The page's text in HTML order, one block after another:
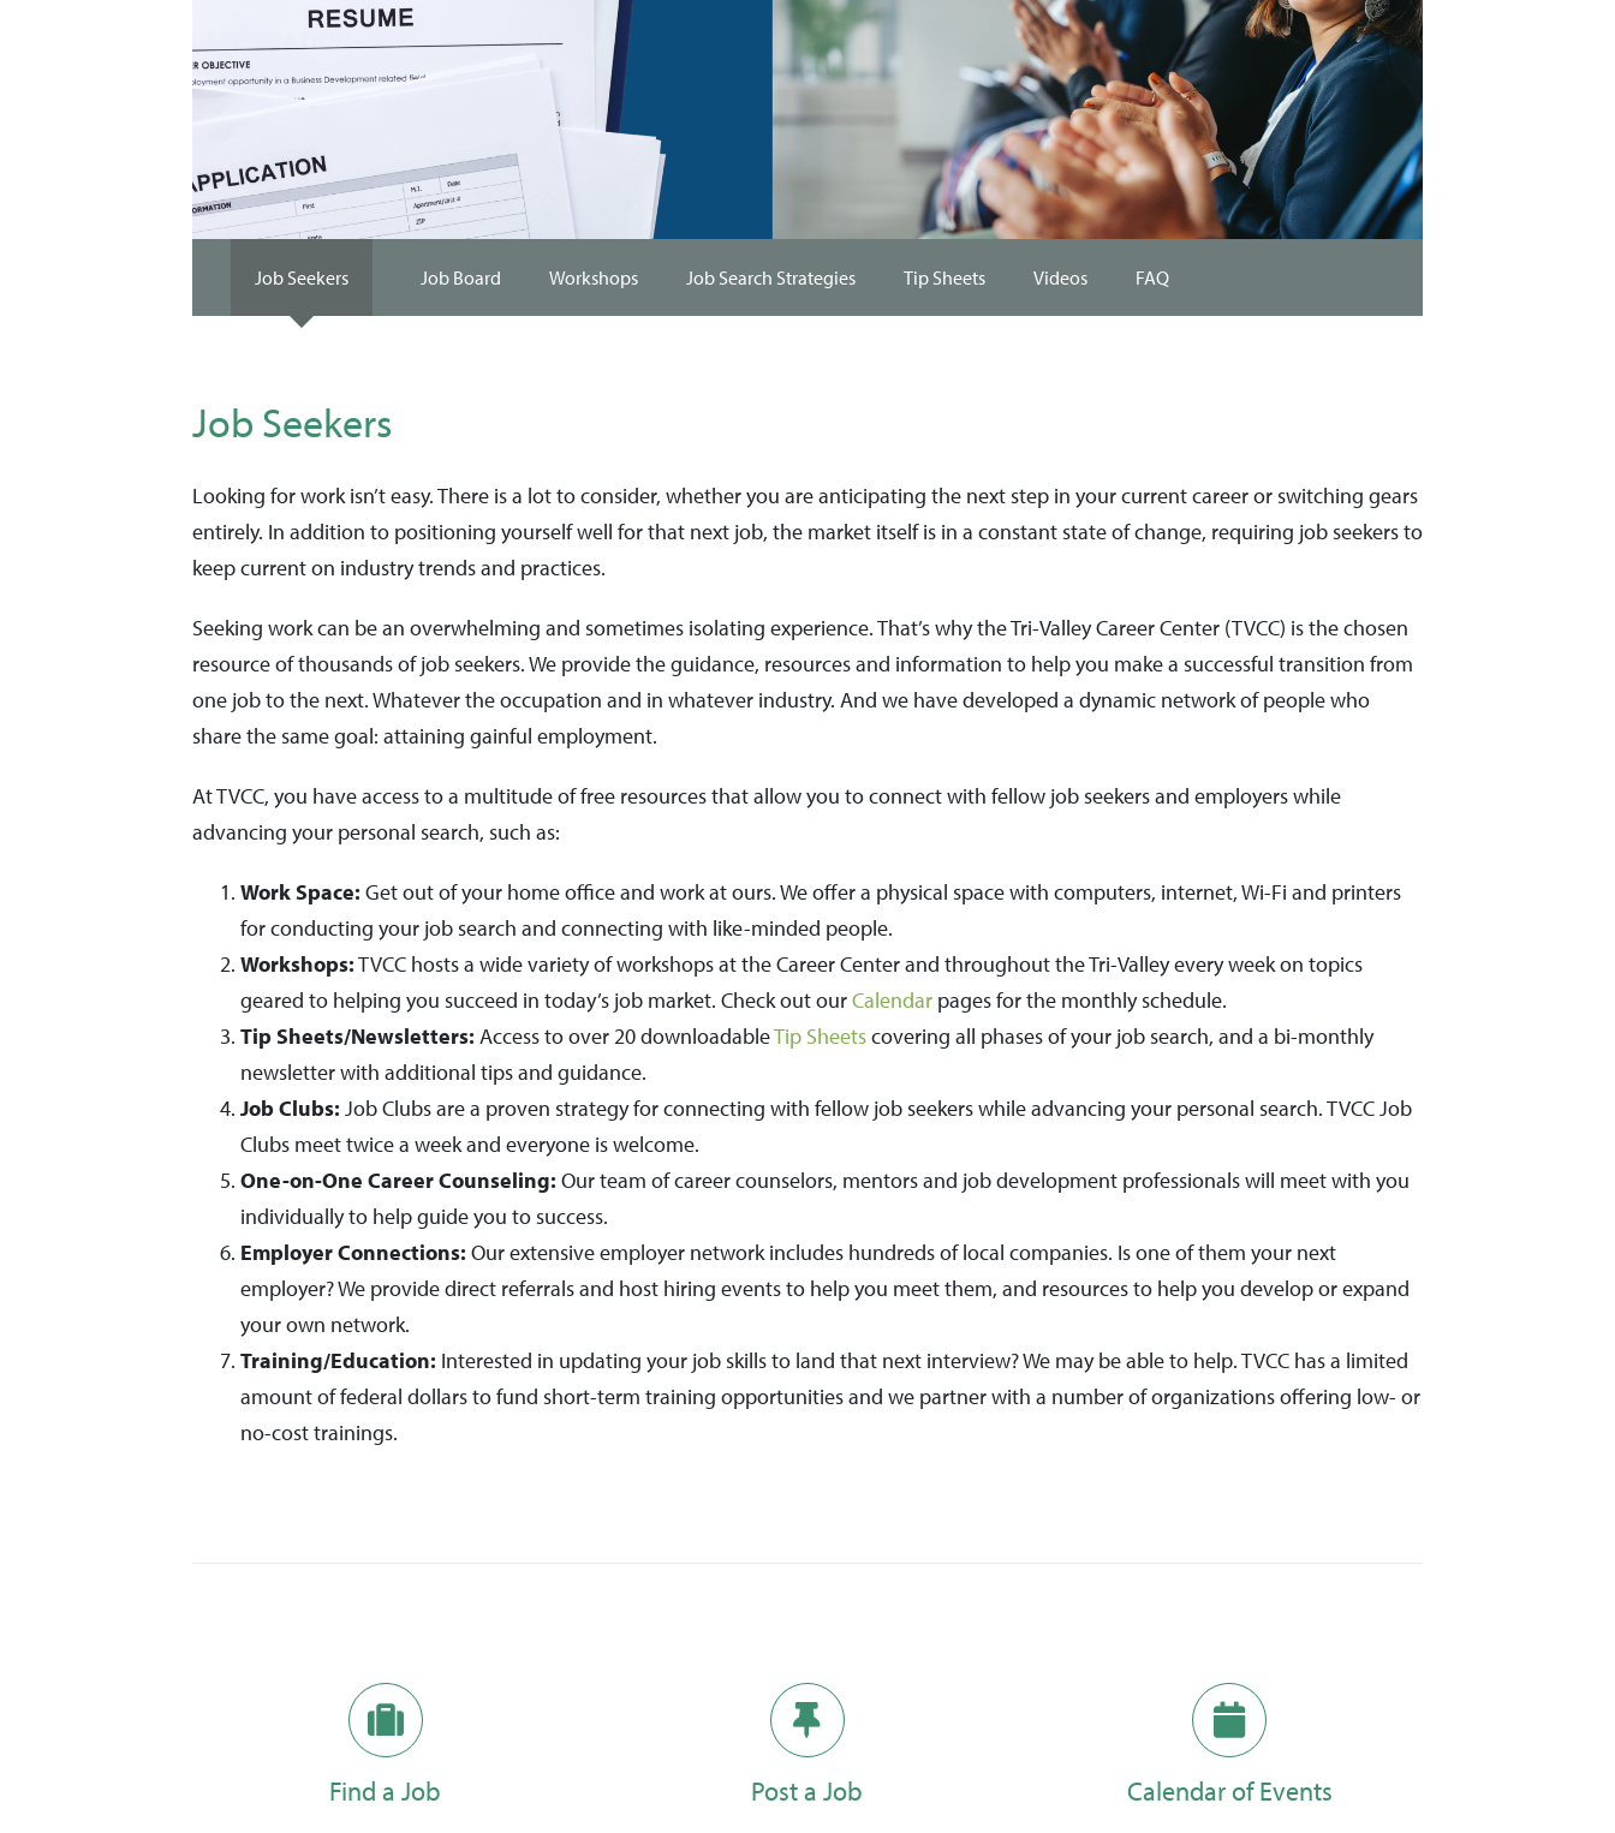
Job Seekers Job Board Workshops Job Search Strategies Tip Sheets Videos FAQ
Job Seekers
Looking for work isn’t easy. There is a lot to consider, whether you are anticipating the next step in your current career or switching gears
entirely. In addition to positioning yourself well for that next job, the market itself is in a constant state of change, requiring job seekers to
keep current on industry trends and practices.
Seeking work can be an overwhelming and sometimes isolating experience. That’s why the Tri-Valley Career Center (TVCC) is the chosen
resource of thousands of job seekers. We provide the guidance, resources and information to help you make a successful transition from
one job to the next. Whatever the occupation and in whatever industry. And we have developed a dynamic network of people who
share the same goal: attaining gainful employment.
At TVCC, you have access to a multitude of free resources that allow you to connect with fellow job seekers and employers while
advancing your personal search, such as:
Work Space: Get out of your home office and work at ours. We offer a physical space with computers, internet, Wi-Fi and printers
for conducting your job search and connecting with like-minded people.
Workshops:TVCC hosts a wide variety of workshops at the Career Center and throughout the Tri-Valley every week on topics
geared to helping you succeed in today’s job market. Check out ourCalendar pages for the monthly schedule.
Tip Sheets/Newsletters: Access to over 20 downloadableTip Sheetscovering all phases of your job search, and a bi-monthly
newsletter with additional tips and guidance.
Job Clubs: Job Clubs are a proven strategy for connecting with fellow job seekers while advancing your personal search. TVCC Job
Clubs meet twice a week and everyone is welcome.
One-on-One Career Counseling: Our team of career counselors, mentors and job development professionals will meet with you
individually to help guide you to success.
Employer Connections: Our extensive employer network includes hundreds of local companies. Is one of them your next
employer? We provide direct referrals and host hiring events to help you meet them, and resources to help you develop or expand
your own network.
Training/Education: Interested in updating your job skills to land that next interview? We may be able to help. TVCC has a limited
amount of federal dollars to fund short-term training opportunities and we partner with a number of organizations offering low- or
no-cost trainings.
Find a Job Post a Job Calendar of Events